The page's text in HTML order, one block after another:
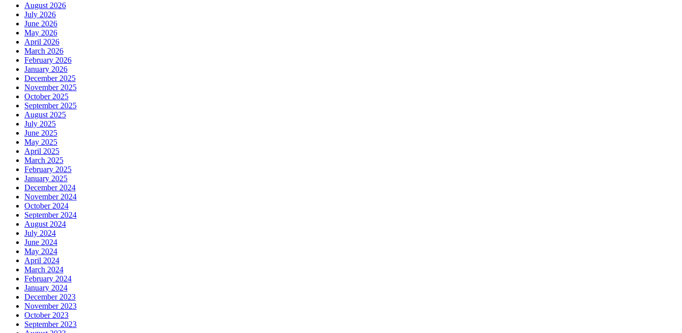
August 2026
July 2026
June 2026
May 2026
April 2026
March 2026
February 2026
January 2026
December 2025
November 2025
October 2025
September 2025
August 2025
July 2025
June 2025
May 2025
April 2025
March 2025
February 2025
January 2025
December 2024
November 2024
October 2024
September 2024
August 2024
July 2024
June 2024
May 2024
April 2024
March 2024
February 2024
January 2024
December 2023
November 2023
October 2023
September 2023